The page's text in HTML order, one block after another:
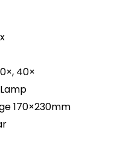
40×
170×230mm